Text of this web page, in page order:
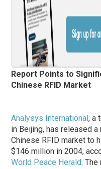
Report Points to
Chinese RFID Market
Analysys International, a
in Beijing, has released
Chinese RFID market to
$146 million in 2004,
World Peace Herald.